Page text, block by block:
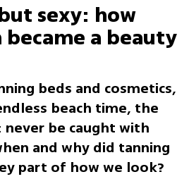
sexy: how
a beauty
beds and cosmetics,
beach time, the
never be caught with
and why did tanning
part of how we look?